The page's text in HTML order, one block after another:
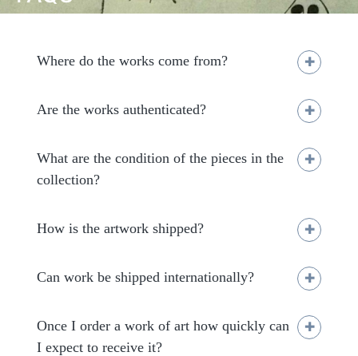
Where do the works come from?
Are the works authenticated?
What are the condition of the pieces in the
collection?
How is the artwork shipped?
Can work be shipped internationally?
Once I order a work of art how quickly can
I expect to receive it?